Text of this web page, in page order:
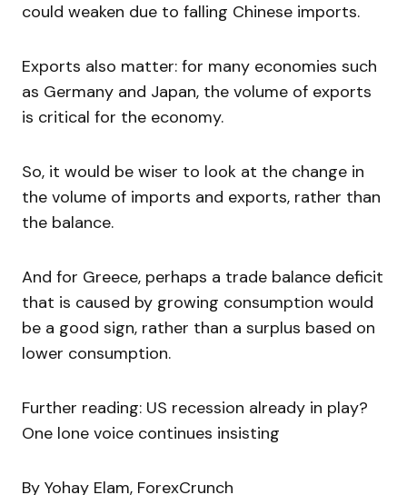
could weaken due to falling Chinese imports.
Exports also matter: for many economies such
as Germany and Japan, the volume of exports
is critical for the economy.
So, it would be wiser to look at the change in
the volume of imports and exports, rather than
the balance.
And for Greece, perhaps a trade balance deficit
that is caused by growing consumption would
be a good sign, rather than a surplus based on
lower consumption.
Further reading: US recession already in play?
One lone voice continues insisting
By Yohay Elam, ForexCrunch